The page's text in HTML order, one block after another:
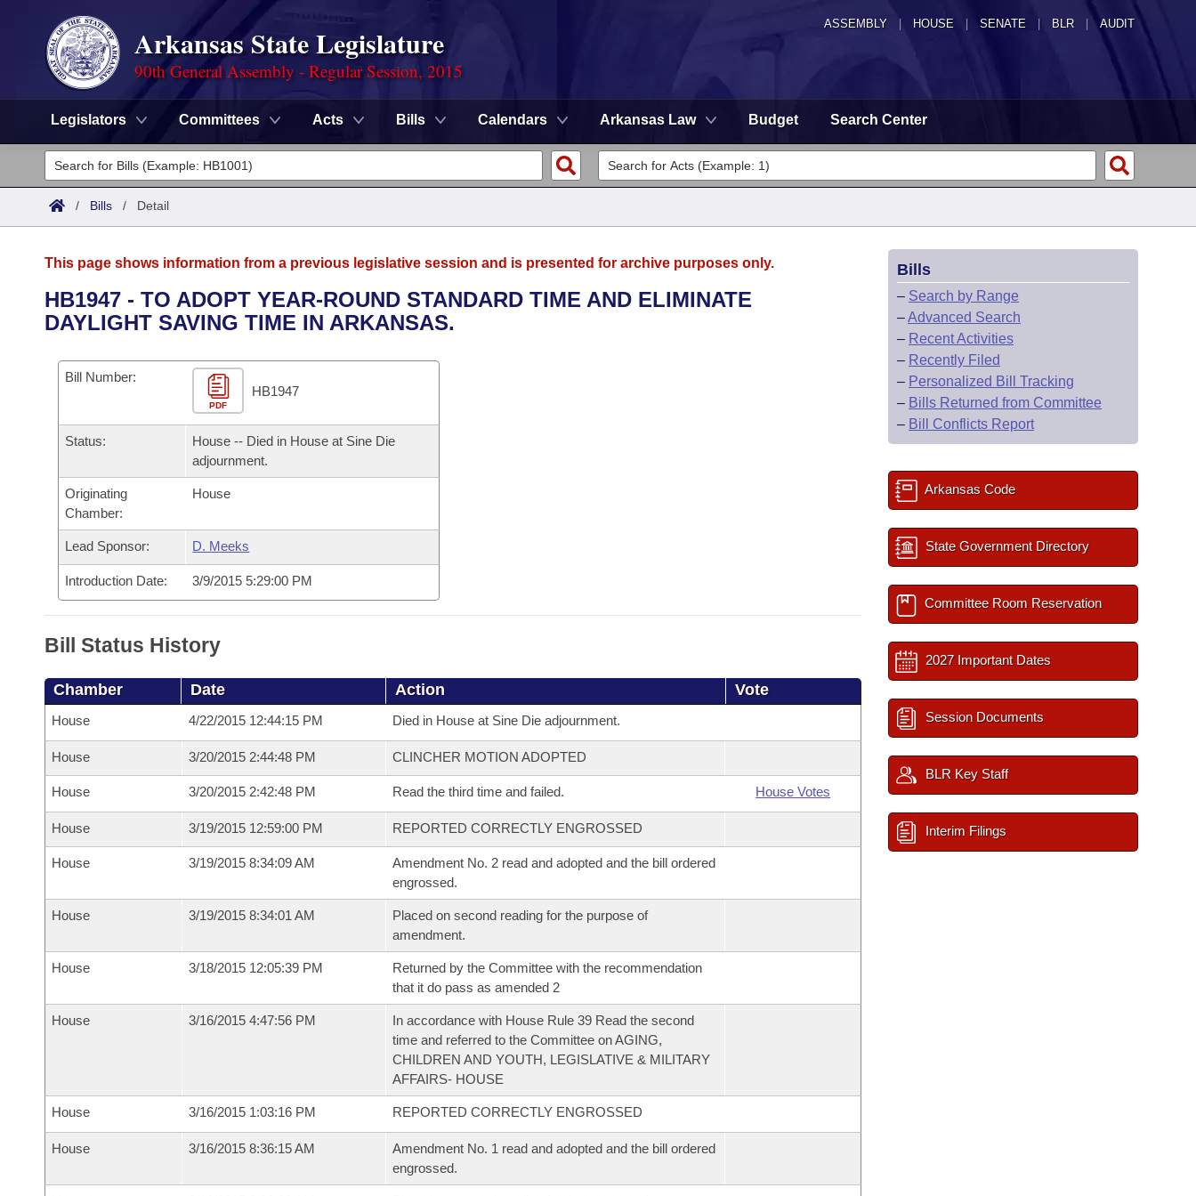
ASSEMBLY HOUSE SENATE | BLR | AUDIT
Arkansas State Legislature
90th General Assembly - Regular Session, 2015
Legislators Committees Acts Bills Calendars Arkansas Law Budget Search Center
Legislators
List All
District Finder
Committees
Senate
House
Task Force
Bills in House Committees
Bills in Senate Committees
Bills in Joint Committees
Meetings Of The Whole/Business Meetings
Advanced Search
Code Sections Amended
Search by Range
Advanced Search
Personalized Bill Tracking
Bills Returned from Committee
Bill Conflicts Report
Calendars
Meetings and Events
Bills on Committee Agendas
Senate
House Budget
Senate Budget
House Roll Call
Arkansas Law
Arkansas Code and Constitution of 1874
Uncodified Historic Legislation
Governor's Veto List
Search Center
/ Bills / Detail
This page shows information from a previous legislative session and is presented for archive purposes only.
HB1947 - TO ADOPT YEAR-ROUND STANDARD TIME AND ELIMINATE
DAYLIGHT SAVING TIME IN ARKANSAS.
Bill Number:
PDF
HB1947
Status:
House -- Died in House at Sine Die
adjournment.
Originating
Chamber:
House
Lead Sponsor: D. Meeks
Introduction Date: 3/9/2015 5:29:00 PM
Bill Status History
Chamber Date Action Vote
House 4/22/2015 12:44:15 PM Died in House at Sine Die adjournment.
House 3/20/2015 2:44:48 PM CLINCHER MOTION ADOPTED
House 3/20/2015 2:42:48 PM Read the third time and failed. House Votes
House 3/19/2015 12:59:00 PM REPORTED CORRECTLY ENGROSSED
House 3/19/2015 8:34:09 AM
Amendment No. 2 read and adopted and the bill ordered
engrossed.
House 3/19/2015 8:34:01 AM
Placed on second reading for the purpose of
amendment.
House 3/18/2015 12:05:39 PM
Returned by the Committee with the recommendation
that it do pass as amended 2
House 3/16/2015 4:47:56 PM
In accordance with House Rule 39 Read the second
time and referred to the Committee on AGING,
CHILDREN AND YOUTH, LEGISLATIVE & MILITARY
AFFAIRS- HOUSE
House 3/16/2015 1:03:16 PM REPORTED CORRECTLY ENGROSSED
House 3/16/2015 8:36:15 AM
Amendment No. 1 read and adopted and the bill ordered
engrossed.
Bills
– Search by Range
–Advanced Search
– Recent Activities
– Recently Filed
– Personalized Bill Tracking
– Bills Returned from Committee
– Bill Conflicts Report
Arkansas Code
State Government Directory
Committee Room Reservation
2027 Important Dates
Session Documents
BLR Key Staff
Interim Filings